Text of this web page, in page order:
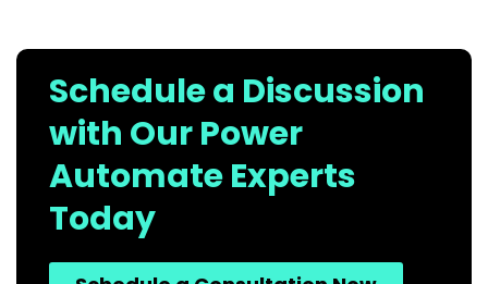
Schedule a Discussion
with Our Power
Automate Experts
Today